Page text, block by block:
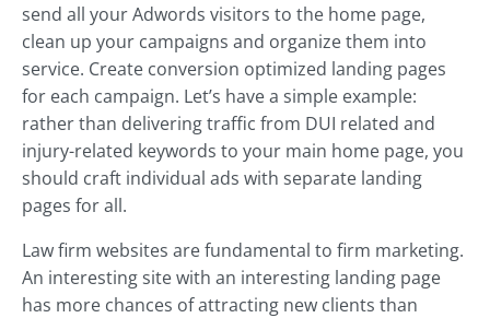
send all your Adwords visitors to the home page,
clean up your campaigns and organize them into
service. Create conversion optimized landing pages
for each campaign. Let’s have a simple example:
rather than delivering traffic from DUI related and
injury-related keywords to your main home page, you
should craft individual ads with separate landing
pages for all.
Law firm websites are fundamental to firm marketing.
An interesting site with an interesting landing page
has more chances of attracting new clients than